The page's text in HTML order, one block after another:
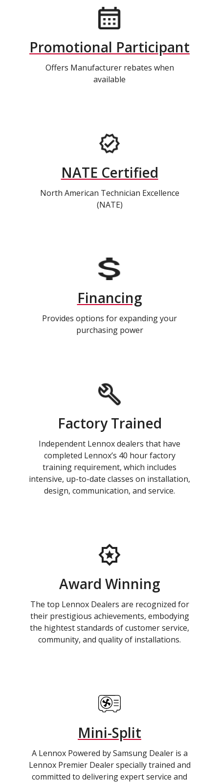
Promotional Participant
Offers Manufacturer rebates when
available
NATE Certified
North American Technician Excellence
(NATE)
Financing
Provides options for expanding your
purchasing power
Factory Trained
Independent Lennox dealers that have
completed Lennox’s 40 hour factory
training requirement, which includes
intensive, up-to-date classes on installation,
design, communication, and service.
Award Winning
The top Lennox Dealers are recognized for
their prestigious achievements, embodying
the hightest standards of customer service,
community, and quality of installations.
Mini-Split
A Lennox Powered by Samsung Dealer is a
Lennox Premier Dealer specially trained and
committed to delivering expert service and